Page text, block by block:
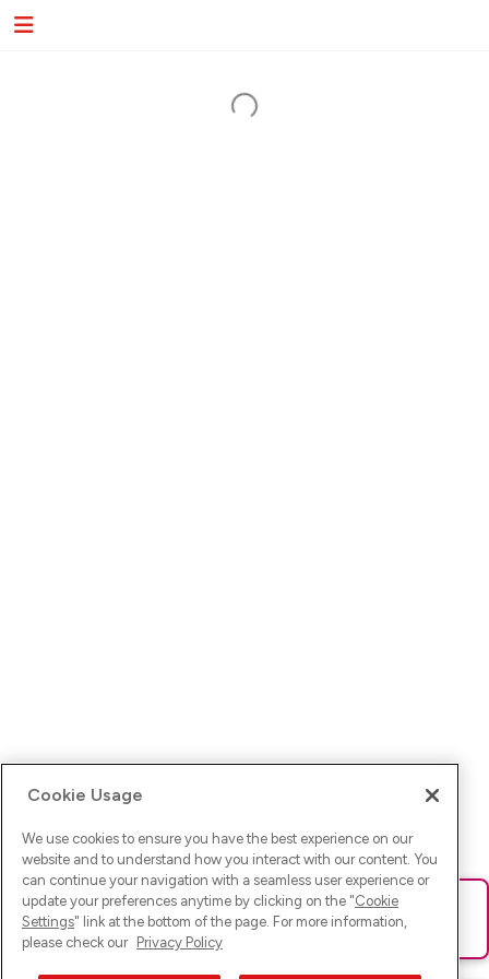
Ups! Da ist was schief gelaufen. Bitte lade die Seite neu oder
versuche es erneut.
Cookie Usage
We use cookies to ensure you have the best experience on our
website and to understand how you interact with our content. You
can continue your navigation with a seamless user experience or
update your preferences anytime by clicking on the "Cookie
Settings" link at the bottom of the page. For more information,
please check our Privacy Policy